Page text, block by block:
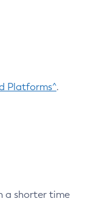
Platforms^.
a shorter time